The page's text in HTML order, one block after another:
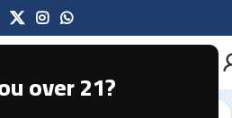
over 21?